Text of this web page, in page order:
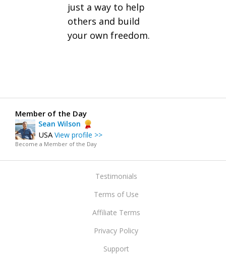
just a way to help
others and build
your own freedom.
Member of the Day
Sean Wilson
USAView profile >>
Become a Member of the Day
Testimonials
Terms of Use
Affiliate Terms
Privacy Policy
Support